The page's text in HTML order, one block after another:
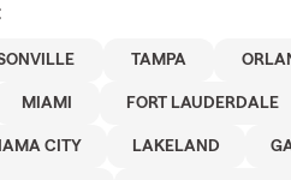
TAMPA
MIAMI FORT LAUDERDALE
CITY LAKELAND